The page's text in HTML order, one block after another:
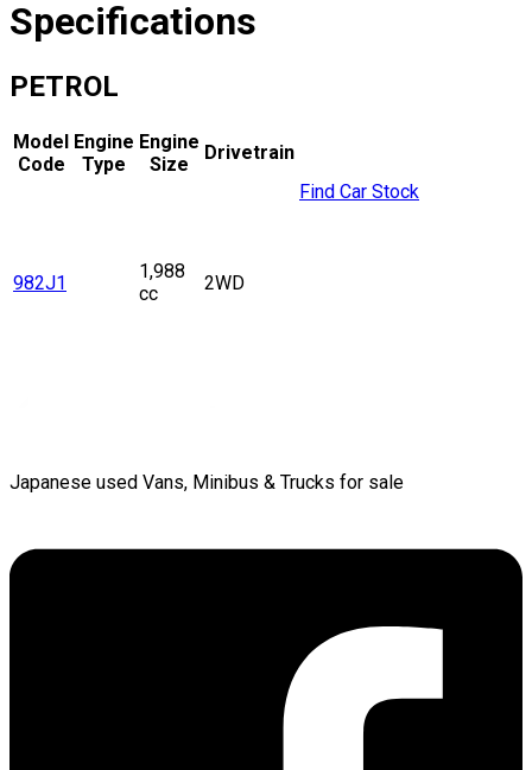
Specifications
PETROL
Model
Code
Engine
Type
Engine
Size
Drivetrain
982J1
1,988
cc
2WD
Find Car Stock
Japanese used Vans, Minibus & Trucks for sale